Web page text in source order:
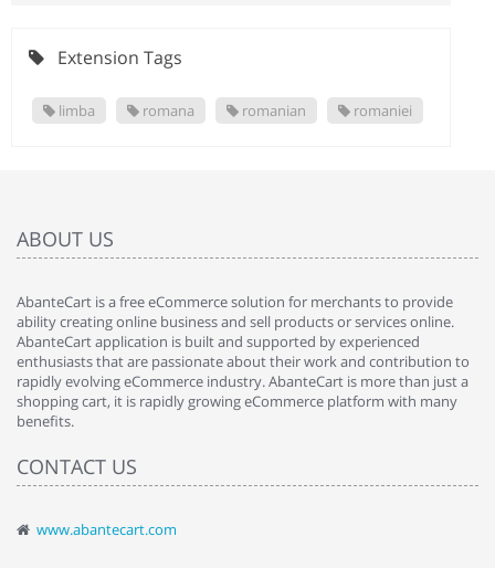
Extension Tags
limba romana romanian romaniei
ABOUT US
AbanteCart is a free eCommerce solution for merchants to provide
ability creating online business and sell products or services online.
AbanteCart application is built and supported by experienced
enthusiasts that are passionate about their work and contribution to
rapidly evolving eCommerce industry. AbanteCart is more than just a
shopping cart, it is rapidly growing eCommerce platform with many
benefits.
CONTACT US
www.abantecart.com